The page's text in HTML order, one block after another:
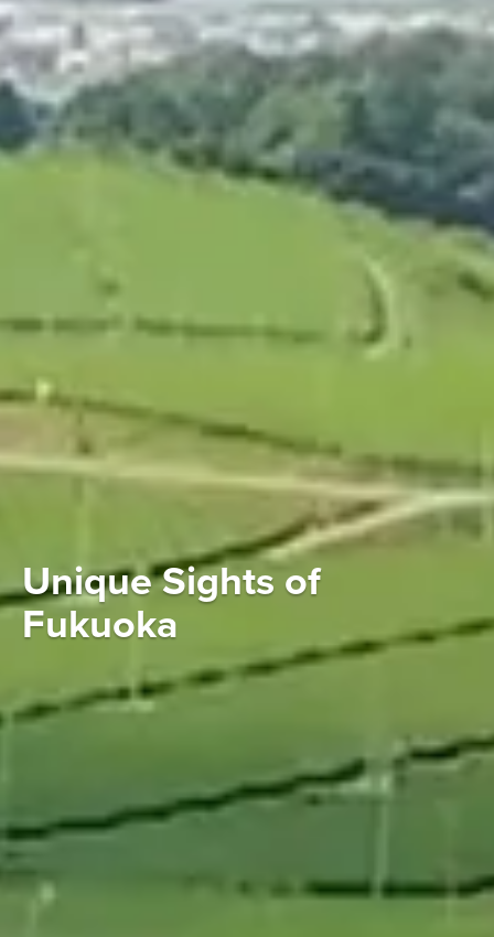
Unique Sights of
Fukuoka